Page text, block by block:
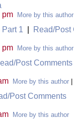
pm More by this author
1
Read/Post
pm More by this author
Post Comments
More by this author
Post Comments
More by this author